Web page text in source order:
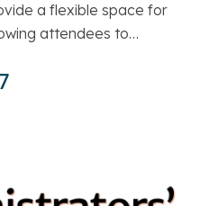
a flexible space for
attendees to…